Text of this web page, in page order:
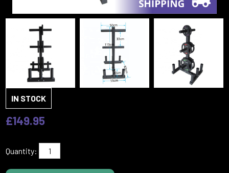
IN STOCK
£149.95
Quantity: